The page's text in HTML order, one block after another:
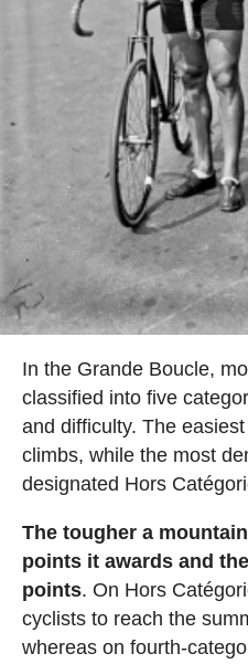
In the Grande Boucle,
classified into five
and difficulty. The
climbs, while the most
designated Hors
The tougher a
points it awards and
points. On Hors
cyclists to reach the
whereas on fourth-